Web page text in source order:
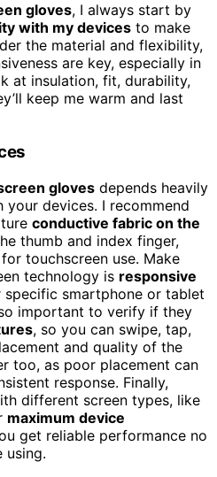
gloves, I always start by
with my devices to make
the material and flexibility,
are key, especially in
at insulation, fit, durability,
keep me warm and last
gloves depends heavily
devices. I recommend
conductive fabric on the
thumb and index finger,
touchscreen use. Make
technology is responsive
specific smartphone or tablet
important to verify if they
, so you can swipe, tap,
and quality of the
too, as poor placement can
response. Finally,
different screen types, like
maximum device
get reliable performance no
using.